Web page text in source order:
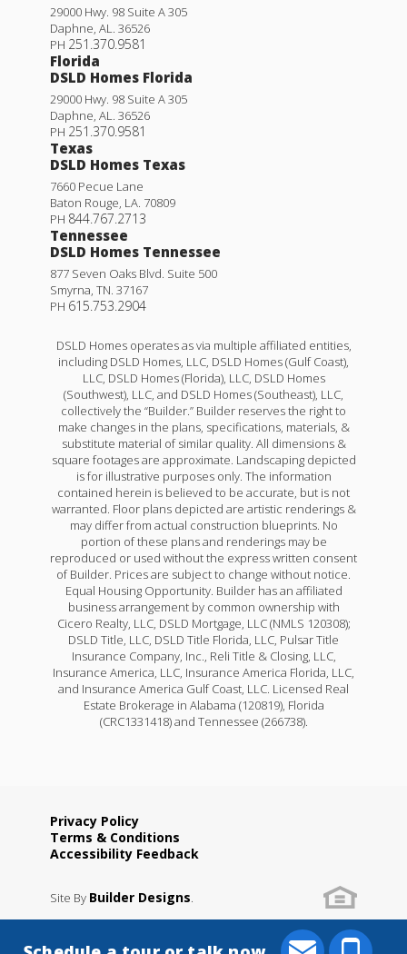
29000 Hwy. 98 Suite A 305
Daphne, AL. 36526
PH 251.370.9581
Florida
DSLD Homes Florida
29000 Hwy. 98 Suite A 305
Daphne, AL. 36526
PH 251.370.9581
Texas
DSLD Homes Texas
7660 Pecue Lane
Baton Rouge, LA. 70809
PH 844.767.2713
Tennessee
DSLD Homes Tennessee
877 Seven Oaks Blvd. Suite 500
Smyrna, TN. 37167
PH 615.753.2904
DSLD Homes operates as via multiple affiliated entities,
including DSLD Homes, LLC, DSLD Homes (Gulf Coast),
LLC, DSLD Homes (Florida), LLC, DSLD Homes
(Southwest), LLC, and DSLD Homes (Southeast), LLC,
collectively the “Builder.” Builder reserves the right to
make changes in the plans, specifications, materials, &
substitute material of similar quality. All dimensions &
square footages are approximate. Landscaping depicted
is for illustrative purposes only. The information
contained herein is believed to be accurate, but is not
warranted. Floor plans depicted are artistic renderings &
may differ from actual construction blueprints. No
portion of these plans and renderings may be
reproduced or used without the express written consent
of Builder. Prices are subject to change without notice.
Equal Housing Opportunity. Builder has an affiliated
business arrangement by common ownership with
Cicero Realty, LLC, DSLD Mortgage, LLC (NMLS 120308);
DSLD Title, LLC, DSLD Title Florida, LLC, Pulsar Title
Insurance Company, Inc., Reli Title & Closing, LLC,
Insurance America, LLC, Insurance America Florida, LLC,
and Insurance America Gulf Coast, LLC. Licensed Real
Estate Brokerage in Alabama (120819), Florida
(CRC1331418) and Tennessee (266738).
Privacy Policy
Terms & Conditions
Accessibility Feedback
Site By Builder Designs.